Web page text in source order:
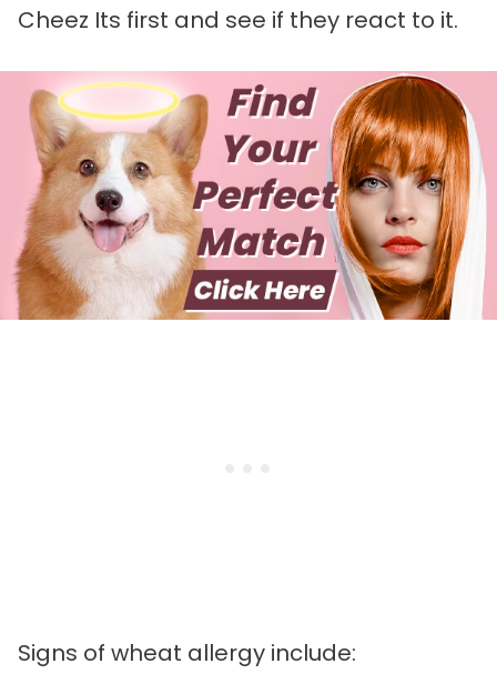
Cheez Its first and see if they react to it.
Signs of wheat allergy include: